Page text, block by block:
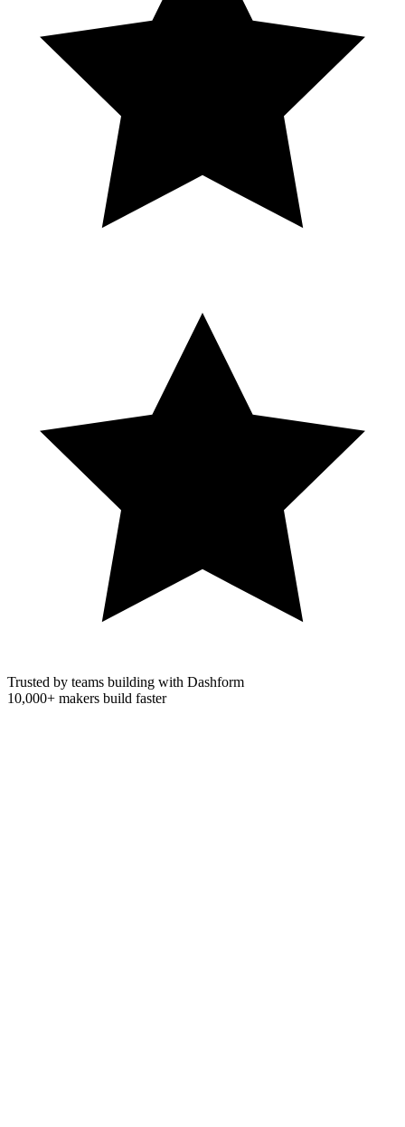
Trusted by teams building with Dashform
10,000+ makers build faster